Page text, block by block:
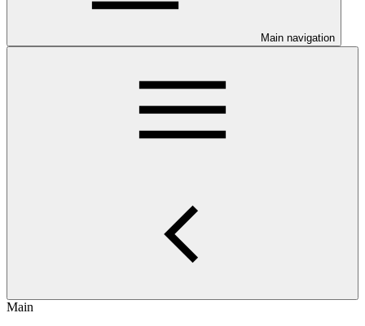
Main navigation
Main